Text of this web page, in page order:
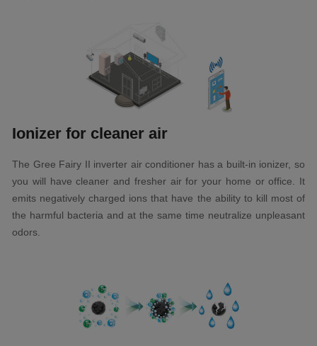
Ionizer for cleaner air
The Gree Fairy II inverter air conditioner has a built-in ionizer, so
you will have cleaner and fresher air for your home or office. It
emits negatively charged ions that have the ability to kill most of
the harmful bacteria and at the same time neutralize unpleasant
odors.